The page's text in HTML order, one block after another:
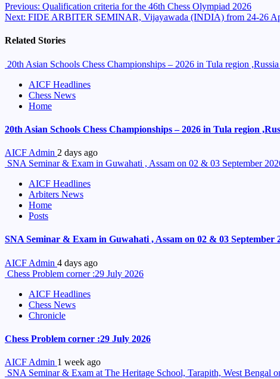
Continue
Reading
Previous: Qualification criteria for the 46th Chess Olympiad 2026
Next: FIDE ARBITER SEMINAR, Vijayawada (INDIA) from 24-26
Related Stories
20th Asian Schools Chess Championships – 2026 in Tula region
AICF Headlines
Chess News
Home
20th Asian Schools Chess Championships – 2026 in Tula region
AICF Admin 2 days ago
SNA Seminar & Exam in Guwahati , Assam on 02 & 03 September
AICF Headlines
Arbiters News
Home
Posts
SNA Seminar & Exam in Guwahati , Assam on 02 & 03 September
AICF Admin 4 days ago
Chess Problem corner :29 July 2026
AICF Headlines
Chess News
Chronicle
Chess Problem corner :29 July 2026
AICF Admin 1 week ago
SNA Seminar & Exam at The Heritage School, Tarapith, West Bengal